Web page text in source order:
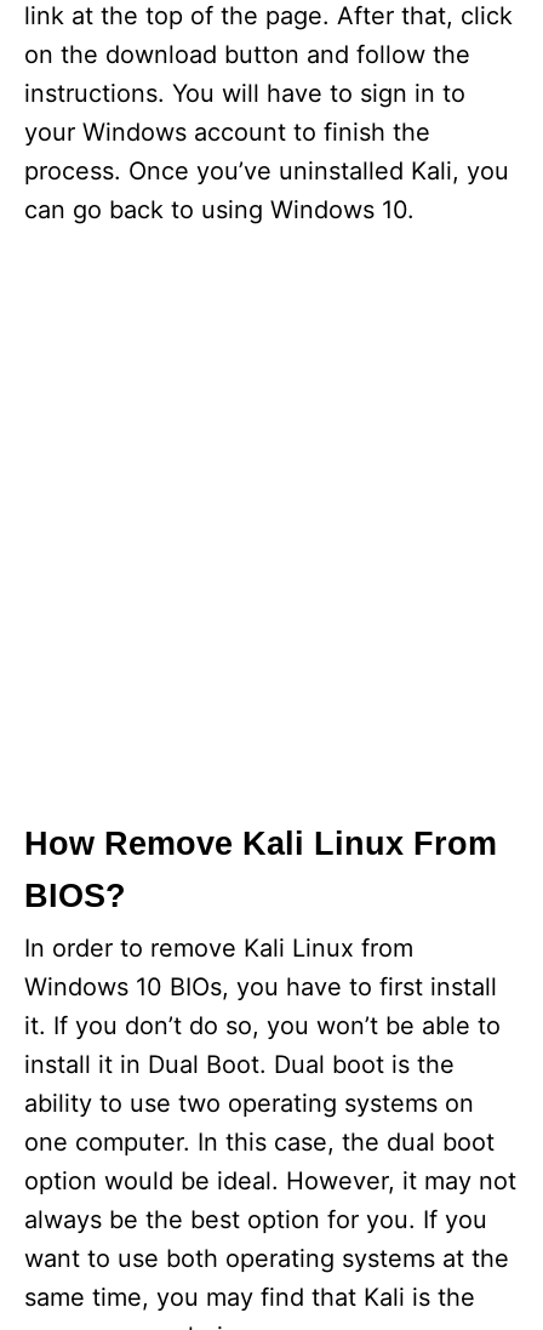
link at the top of the page. After that, click
on the download button and follow the
instructions. You will have to sign in to
your Windows account to finish the
process. Once you’ve uninstalled Kali, you
can go back to using Windows 10.
How Remove Kali Linux From
BIOS?
In order to remove Kali Linux from
Windows 10 BIOs, you have to first install
it. If you don’t do so, you won’t be able to
install it in Dual Boot. Dual boot is the
ability to use two operating systems on
one computer. In this case, the dual boot
option would be ideal. However, it may not
always be the best option for you. If you
want to use both operating systems at the
same time, you may find that Kali is the